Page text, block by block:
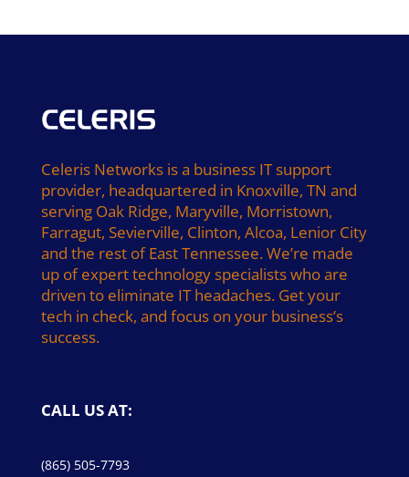
Celeris Networks is a business IT support
provider, headquartered in Knoxville, TN and
serving Oak Ridge, Maryville, Morristown,
Farragut, Sevierville, Clinton, Alcoa, Lenior City
and the rest of East Tennessee. We’re made
up of expert technology specialists who are
driven to eliminate IT headaches. Get your
tech in check, and focus on your business’s
success.
CALL US AT:
(865) 505-7793